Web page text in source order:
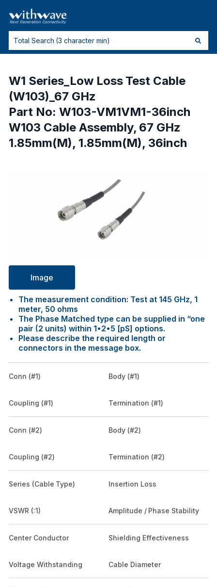
W1 Series_Low Loss Test Cable
(W103)_67 GHz
Part No: W103-VM1VM1-36inch
W103 Cable Assembly, 67 GHz
1.85mm(M), 1.85mm(M), 36inch
Image
The measurement condition: Test at 145 GHz, 1
meter, 50 ohms
The Phase Matched type can be supplied in “one
pair (2 units) within 1•2•5 [pS] options.
Please describe the required length or
connectors in the message box.
Conn (#1) Body (#1)
Coupling (#1) Termination (#1)
Conn (#2) Body (#2)
Coupling (#2) Termination (#2)
Series (Cable Type) Insertion Loss
VSWR (:1) Amplitude / Phase Stability
Center Conductor Shielding Effectiveness
Voltage Withstanding Cable Diameter